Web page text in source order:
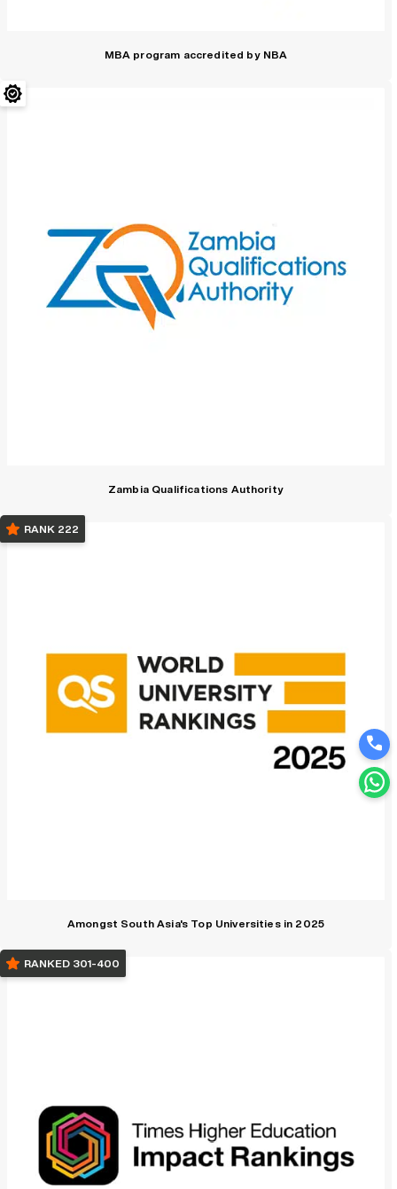
MBA program accredited by NBA
Zambia Qualifications Authority
RANK 222
Amongst South Asia's Top Universities in 2025
RANKED 301-400